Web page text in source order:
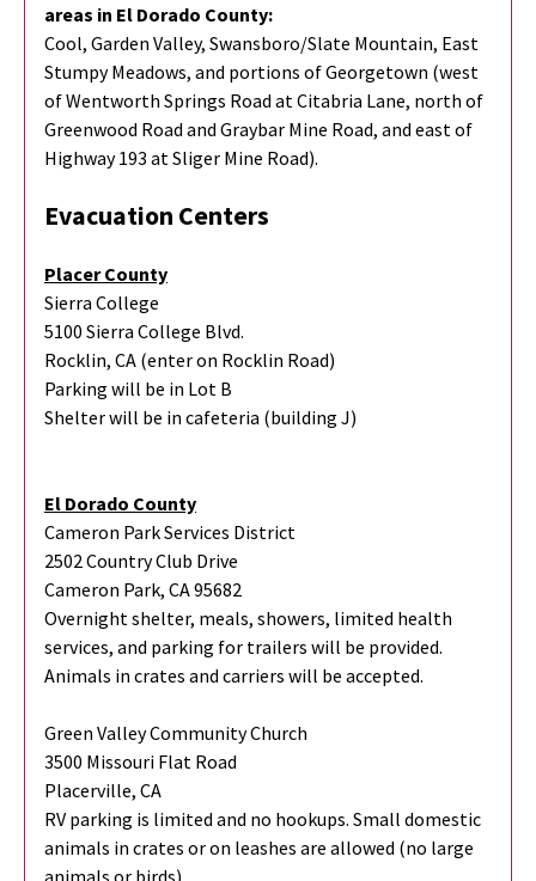
areas in El Dorado County:
Cool, Garden Valley, Swansboro/Slate Mountain, East
Stumpy Meadows, and portions of Georgetown (west
of Wentworth Springs Road at Citabria Lane, north of
Greenwood Road and Graybar Mine Road, and east of
Highway 193 at Sliger Mine Road).
Evacuation Centers
Placer County
Sierra College
5100 Sierra College Blvd.
Rocklin, CA (enter on Rocklin Road)
Parking will be in Lot B
Shelter will be in cafeteria (building J)
El Dorado County
Cameron Park Services District
2502 Country Club Drive
Cameron Park, CA 95682
Overnight shelter, meals, showers, limited health
services, and parking for trailers will be provided.
Animals in crates and carriers will be accepted.
Green Valley Community Church
3500 Missouri Flat Road
Placerville, CA
RV parking is limited and no hookups. Small domestic
animals in crates or on leashes are allowed (no large
animals or birds).